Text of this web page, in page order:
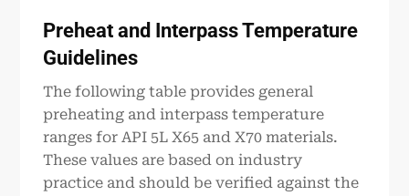
Preheat and Interpass Temperature
Guidelines
The following table provides general
preheating and interpass temperature
ranges for API 5L X65 and X70 materials.
These values are based on industry
practice and should be verified against the